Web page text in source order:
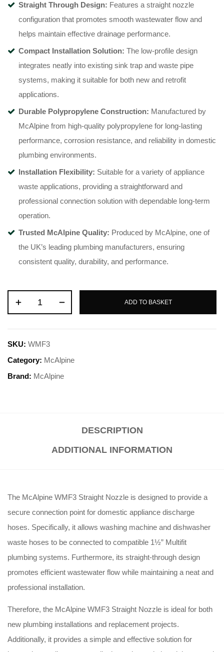
Straight Through Design: Features a straight nozzle
configuration that promotes smooth wastewater flow and
helps maintain effective drainage performance.
Compact Installation Solution: The low-profile design
integrates neatly into existing sink trap and waste pipe
systems, making it suitable for both new and retrofit
applications.
Durable Polypropylene Construction: Manufactured by
McAlpine from high-quality polypropylene for long-lasting
performance, corrosion resistance, and reliability in domestic
plumbing environments.
Installation Flexibility: Suitable for a variety of appliance
waste applications, providing a straightforward and
professional connection solution with dependable long-term
operation.
Trusted McAlpine Quality: Produced by McAlpine, one of
the UK’s leading plumbing manufacturers, ensuring
consistent quality, durability, and performance.
ADD TO BASKET
SKU: WMF3
Category: McAlpine
Brand: McAlpine
DESCRIPTION
ADDITIONAL INFORMATION
The McAlpine WMF3 Straight Nozzle is designed to provide a
secure connection point for domestic appliance discharge
hoses. Specifically, it allows washing machine and dishwasher
waste hoses to be connected to compatible 1½” Multifit
plumbing systems. Furthermore, its straight-through design
promotes efficient wastewater flow while maintaining a neat and
professional installation.
Therefore, the McAlpine WMF3 Straight Nozzle is ideal for both
new plumbing installations and replacement projects.
Additionally, it provides a simple and effective solution for